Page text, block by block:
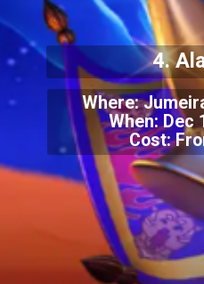
Where:
When: Dec
Cost:
4.